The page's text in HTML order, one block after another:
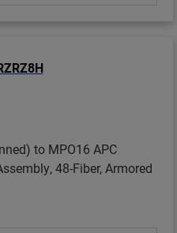
to MPO16 APC
48-Fiber, Armored